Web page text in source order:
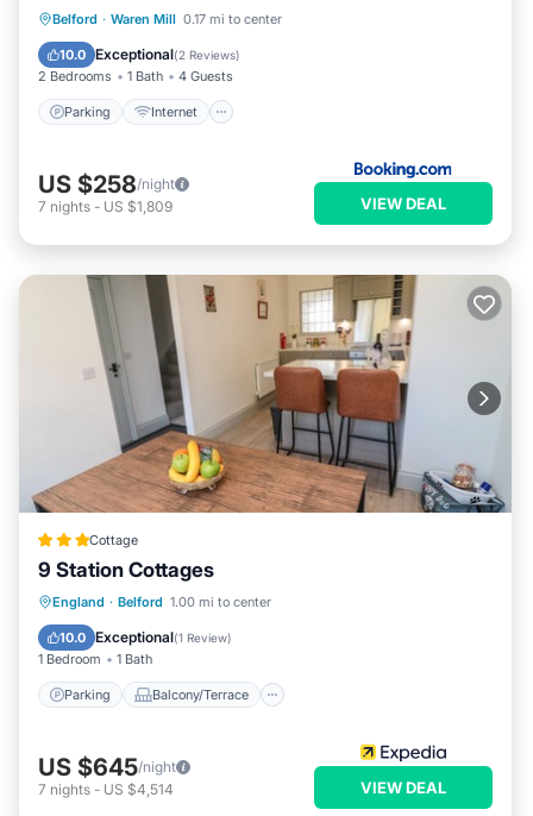
Belford · Waren Mill 0.17 mi to center
10.0 Exceptional(2 Reviews)
2 Bedrooms 1 Bath 4 Guests
Parking Internet
Parking Internet
Child Friendly
US $258/night
7 nights - US $1,809 VIEW DEAL
Cottage
9 Station Cottages
England · Belford 1.00 mi to center
10.0 Exceptional(1 Review)
1 Bedroom 1 Bath
Parking Balcony/Terrace
Parking Balcony/Terrace
Internet
US $645/night
7 nights - US $4,514 VIEW DEAL